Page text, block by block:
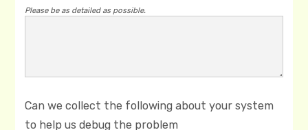
Please be as detailed as possible.
Can we collect the following about your system
to help us debug the problem